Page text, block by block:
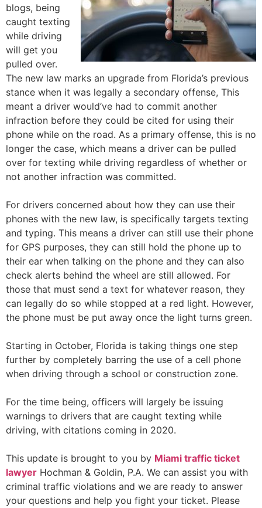
blogs, being
caught texting
while driving
will get you
pulled over.
The new law marks an upgrade from Florida’s previous
stance when it was legally a secondary offense, This
meant a driver would’ve had to commit another
infraction before they could be cited for using their
phone while on the road. As a primary offense, this is no
longer the case, which means a driver can be pulled
over for texting while driving regardless of whether or
not another infraction was committed.
For drivers concerned about how they can use their
phones with the new law, is specifically targets texting
and typing. This means a driver can still use their phone
for GPS purposes, they can still hold the phone up to
their ear when talking on the phone and they can also
check alerts behind the wheel are still allowed. For
those that must send a text for whatever reason, they
can legally do so while stopped at a red light. However,
the phone must be put away once the light turns green.
Starting in October, Florida is taking things one step
further by completely barring the use of a cell phone
when driving through a school or construction zone.
For the time being, officers will largely be issuing
warnings to drivers that are caught texting while
driving, with citations coming in 2020.
This update is brought to you by Miami traffic ticket
lawyer Hochman & Goldin, P.A. We can assist you with
criminal traffic violations and we are ready to answer
your questions and help you fight your ticket. Please